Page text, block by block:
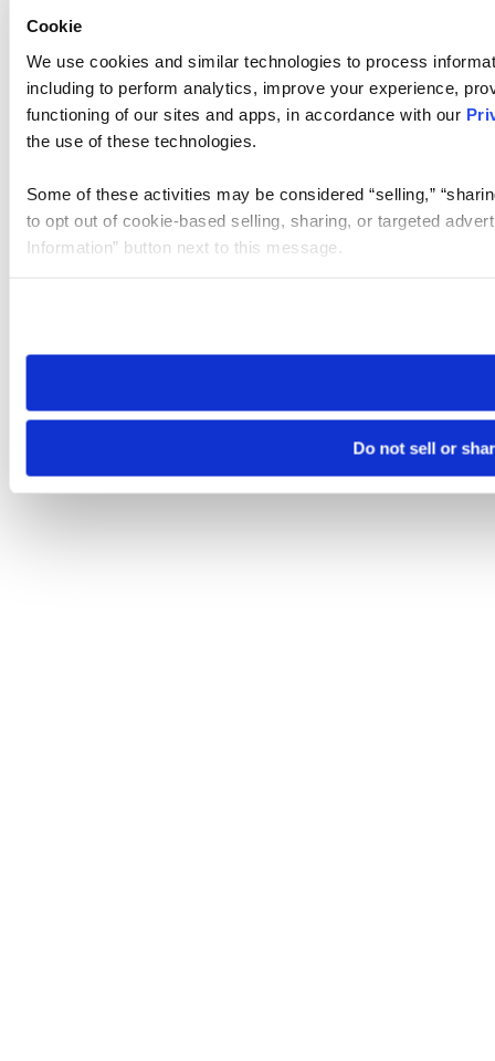
Cookie
We use cookies and similar technologies to process
including to perform analytics, improve your experience,
functioning of our sites and apps, in accordance with our
the use of these technologies.
Some of these activities may be considered “selling,”
to opt out of cookie-based selling, sharing, or targeted
Information” button next to this message.
need to be set again.
Do not sell or